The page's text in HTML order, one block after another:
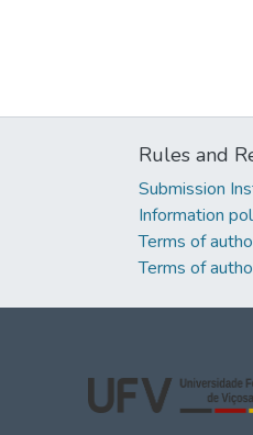
Rules and
Submission
Information
Terms of
Terms of